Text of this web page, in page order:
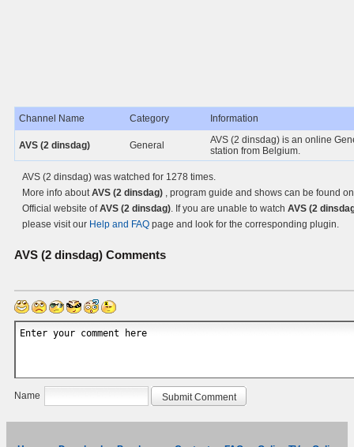
Channel Name Category Information
AVS (2 dinsdag) General
AVS (2 dinsdag) is an online
station from Belgium.
AVS (2 dinsdag) was watched for 1278 times.
More info aboutAVS (2 dinsdag) , program guide and shows can be found
Official website ofAVS (2 dinsdag). If you are unable to watch AVS (2
please visit our Help and FAQ page and look for the corresponding plugin.
AVS (2 dinsdag) Comments
Name